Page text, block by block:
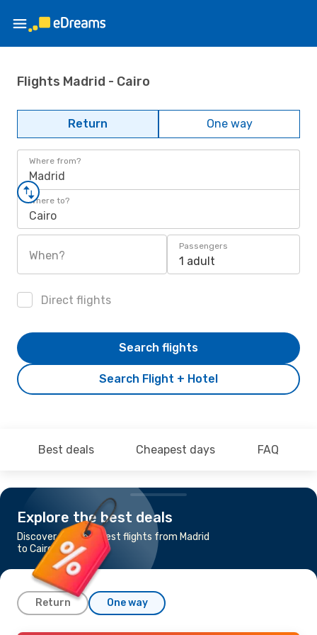
Flights Madrid - Cairo
Return One way
Where from?
Madrid
Where to?
Cairo
When?
Passengers
1 adult
Direct flights
Search Flight + Hotel
Search flights
Best deals Cheapest days FAQ
Explore the best deals
Discover the cheapest flights from Madrid
to Cairo
Return One way